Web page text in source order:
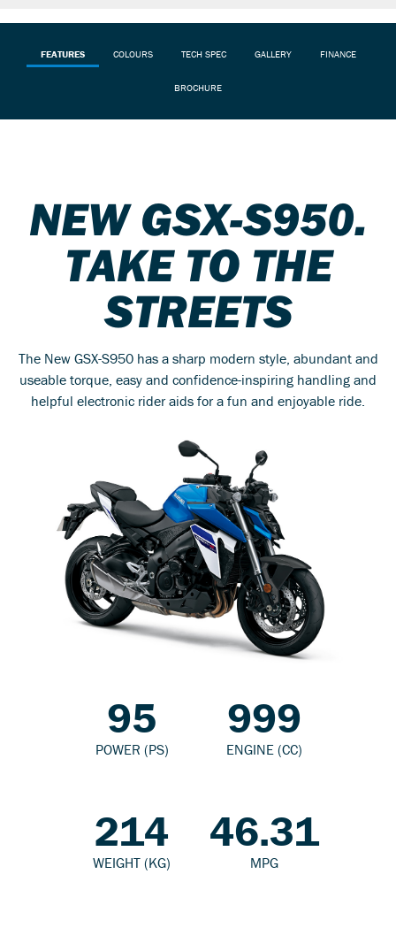
FEATURES COLOURS TECH SPEC GALLERY FINANCE
BROCHURE
NEW GSX-S950.
TAKE TO THE
STREETS
The New GSX-S950 has a sharp modern style, abundant and
useable torque, easy and confidence-inspiring handling and
helpful electronic rider aids for a fun and enjoyable ride.
95
POWER (PS)
999
ENGINE (CC)
214
WEIGHT (KG)
46.31
MPG